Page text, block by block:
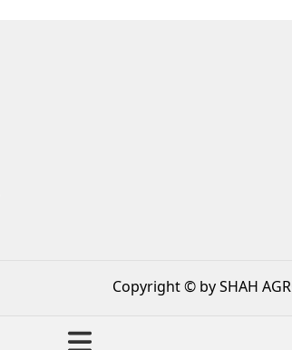
Copyright © by SHAH